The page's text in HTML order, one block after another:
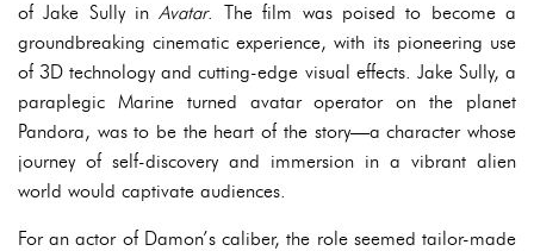
of Jake Sully inAvatar. The film was poised to become a
groundbreaking cinematic experience, with its pioneering use
of 3D technology and cutting-edge visual effects. Jake Sully, a
paraplegic Marine turned avatar operator on the planet
Pandora, was to be the heart of the story—a character whose
journey of self-discovery and immersion in a vibrant alien
world would captivate audiences.
For an actor of Damon’s caliber, the role seemed tailor-made